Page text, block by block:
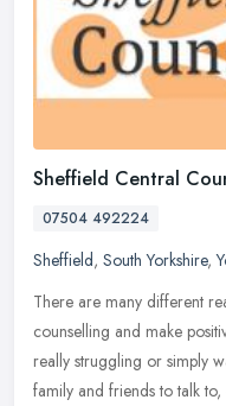
Sheffield Central
07504 492224
Sheffield, South Yorkshire,
There are many different
counselling and make
really struggling or simply
family and friends to talk